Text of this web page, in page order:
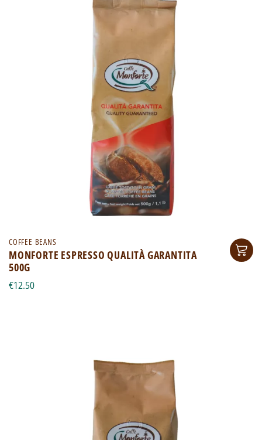
COFFEE BEANS
MONFORTE ESPRESSO QUALITÀ GARANTITA
500G
€12.50